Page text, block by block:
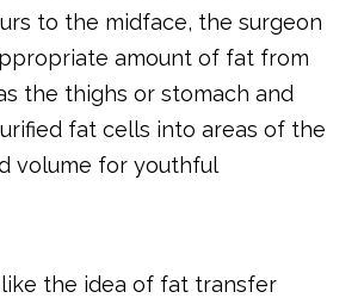
to the midface, the surgeon
amount of fat from
the thighs or stomach and
fat cells into areas of the
volume for youthful
the idea of fat transfer